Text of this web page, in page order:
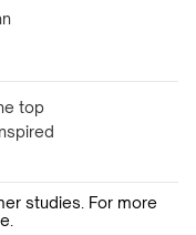
top
studies. For more